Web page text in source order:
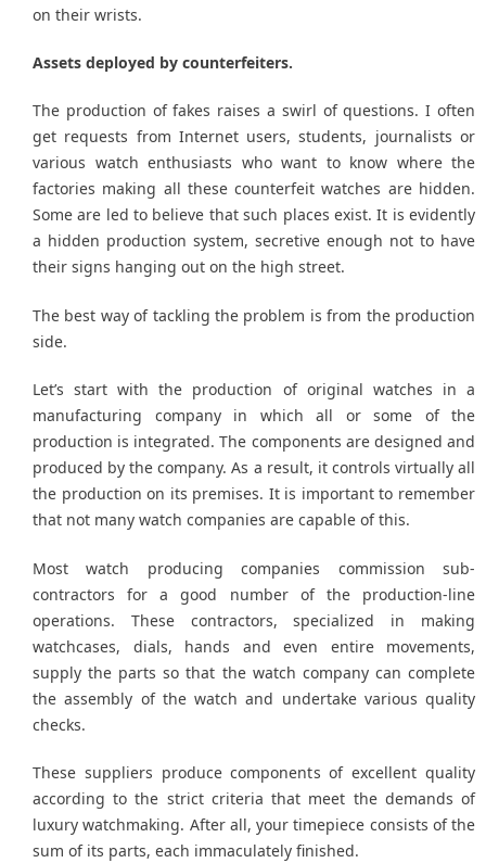
on their wrists.
Assets deployed by counterfeiters.
The production of fakes raises a swirl of questions. I often
get requests from Internet users, students, journalists or
various watch enthusiasts who want to know where the
factories making all these counterfeit watches are hidden.
Some are led to believe that such places exist. It is evidently
a hidden production system, secretive enough not to have
their signs hanging out on the high street.
The best way of tackling the problem is from the production
side.
Let’s start with the production of original watches in a
manufacturing company in which all or some of the
production is integrated. The components are designed and
produced by the company. As a result, it controls virtually all
the production on its premises. It is important to remember
that not many watch companies are capable of this.
Most watch producing companies commission sub-
contractors for a good number of the production-line
operations. These contractors, specialized in making
watchcases, dials, hands and even entire movements,
supply the parts so that the watch company can complete
the assembly of the watch and undertake various quality
checks.
These suppliers produce components of excellent quality
according to the strict criteria that meet the demands of
luxury watchmaking. After all, your timepiece consists of the
sum of its parts, each immaculately finished.